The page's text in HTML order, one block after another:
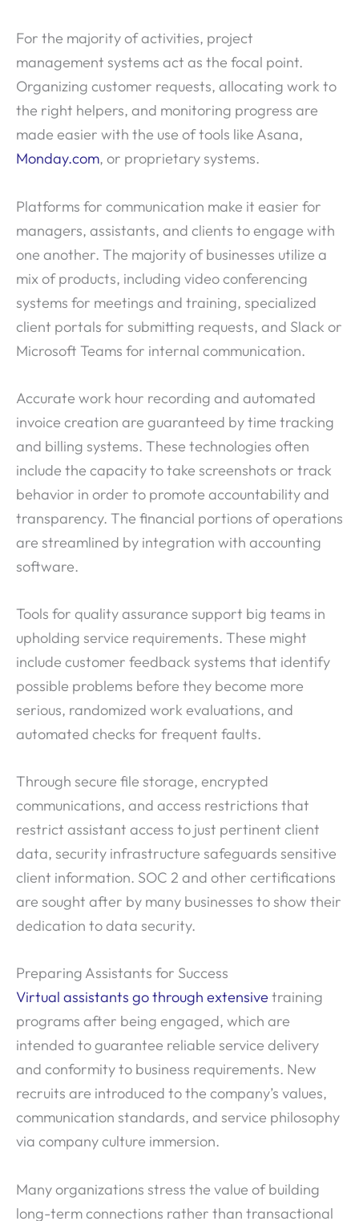
For the majority of activities, project
management systems act as the focal point.
Organizing customer requests, allocating work to
the right helpers, and monitoring progress are
made easier with the use of tools like Asana,
Monday.com, or proprietary systems.
Platforms for communication make it easier for
managers, assistants, and clients to engage with
one another. The majority of businesses utilize a
mix of products, including video conferencing
systems for meetings and training, specialized
client portals for submitting requests, and Slack or
Microsoft Teams for internal communication.
Accurate work hour recording and automated
invoice creation are guaranteed by time tracking
and billing systems. These technologies often
include the capacity to take screenshots or track
behavior in order to promote accountability and
transparency. The financial portions of operations
are streamlined by integration with accounting
software.
Tools for quality assurance support big teams in
upholding service requirements. These might
include customer feedback systems that identify
possible problems before they become more
serious, randomized work evaluations, and
automated checks for frequent faults.
Through secure file storage, encrypted
communications, and access restrictions that
restrict assistant access to just pertinent client
data, security infrastructure safeguards sensitive
client information. SOC 2 and other certifications
are sought after by many businesses to show their
dedication to data security.
Preparing Assistants for Success
Virtual assistants go through extensivetraining
programs after being engaged, which are
intended to guarantee reliable service delivery
and conformity to business requirements. New
recruits are introduced to the company’s values,
communication standards, and service philosophy
via company culture immersion.
Many organizations stress the value of building
long-term connections rather than transactional